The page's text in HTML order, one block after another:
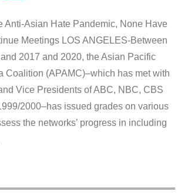
Anti-Asian Hate Pandemic, None Have
Meetings LOS ANGELES-Between
2017 and 2020, the Asian Pacific
Coalition (APAMC)–which has met with
Vice Presidents of ABC, NBC, CBS
2000–has issued grades on various
the networks’ progress in including